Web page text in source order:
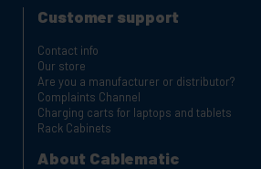
Customer support
Contact info
Our store
Are you a manufacturer or distributor?
Complaints Channel
Charging carts for laptops and tablets
Rack Cabinets
About Cablematic